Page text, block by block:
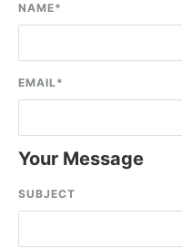
NAME*
EMAIL*
Your Message
SUBJECT